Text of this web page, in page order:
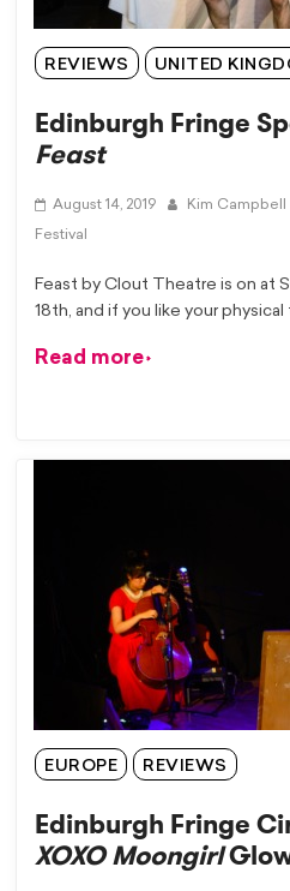
REVIEWS UNITED
Edinburgh Fringe
Feast
August 14, 2019 Kim Campbell
Festival
Feast by Clout Theatre is on at
18th, and if you like your
Read more
EUROPE REVIEWS
Edinburgh Fringe
XOXO Moongirl